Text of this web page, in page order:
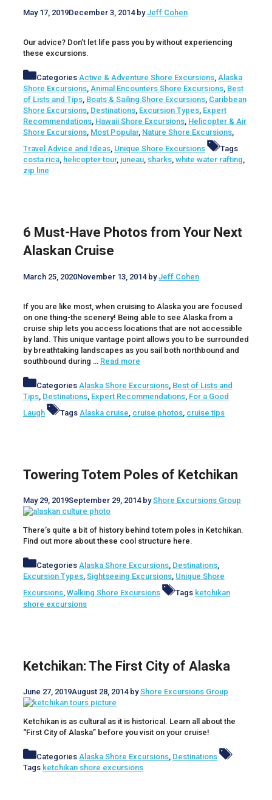
May 17, 2019December 3, 2014 byJeff Cohen
Our advice? Don’t let life pass you by without experiencing
these excursions.
CategoriesActive & Adventure Shore Excursions,Alaska
Shore Excursions, Animal Encounters Shore Excursions, Best
of Lists and Tips, Boats & Sailing Shore Excursions, Caribbean
Shore Excursions, Destinations, Excursion Types, Expert
Recommendations, Hawaii Shore Excursions, Helicopter & Air
Shore Excursions, Most Popular, Nature Shore Excursions,
Travel Advice and Ideas, Unique Shore Excursions
Tags
costa rica, helicopter tour, juneau, sharks, white water rafting,
zip line
6 Must-Have Photos from Your Next
Alaskan Cruise
March 25, 2020November 13, 2014 byJeff Cohen
If you are like most, when cruising to Alaska you are focused
on one thing-the scenery! Being able to see Alaska from a
cruise ship lets you access locations that are not accessible
by land. This unique vantage point allows you to be surrounded
by breathtaking landscapes as you sail both northbound and
southbound during … Read more
Categories Alaska Shore Excursions Best of Lists and
Tips Destinations Expert Recommendations For a Good
Laugh
Tags Alaska cruise cruise photos cruise tips
Towering Totem Poles of Ketchikan
May 29, 2019September 29, 2014 byShore Excursions Group
There’s quite a bit of history behind totem poles in Ketchikan.
Find out more about these cool structure here.
CategoriesAlaska Shore Excursions, Destinations,
Excursion Types, Sightseeing Excursions, Unique Shore
Excursions, Walking Shore Excursions Tags ketchikan
shore excursions
Ketchikan: The First City of Alaska
June 27, 2019August 28, 2014 byShore Excursions Group
Ketchikan is as cultural as it is historical. Learn all about the
“First City of Alaska” before you visit on your cruise!
CategoriesAlaska Shore Excursions, Destinations
Tags ketchikan shore excursions